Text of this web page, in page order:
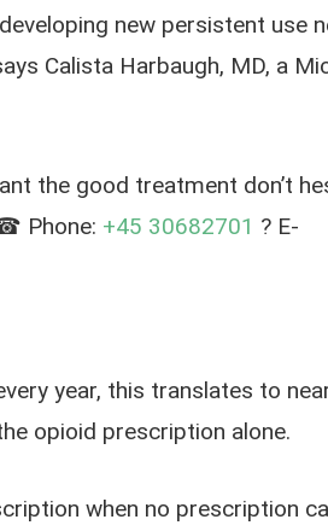
new persistent use
Calista Harbaugh, MD, a
the good treatment don’t
Phone: +45 30682701 ? E-
year, this translates to
opioid prescription alone.
when no prescription